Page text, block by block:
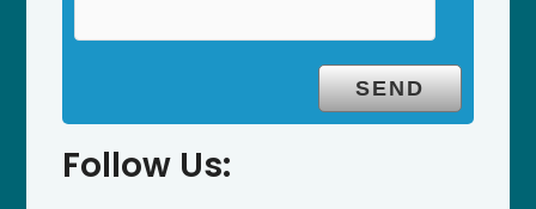
Follow Us: